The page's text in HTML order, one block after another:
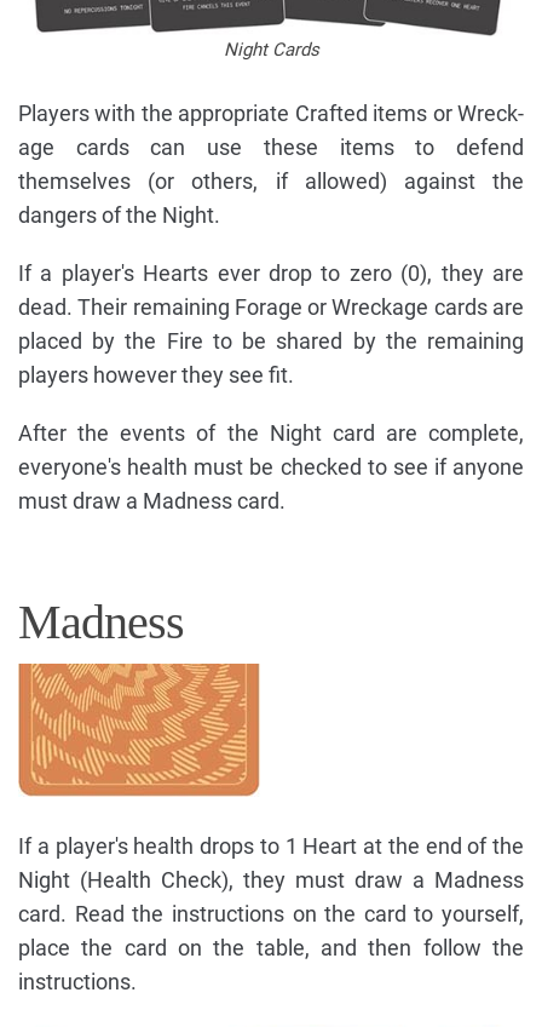
Night Cards
Players with the appropriate Crafted items or Wreck-
age cards can use these items to defend
themselves (or others, if allowed) against the
dangers of the Night.
If a player's Hearts ever drop to zero (0), they are
dead. Their remaining Forage or Wreckage cards are
placed by the Fire to be shared by the remaining
players however they see fit.
After the events of the Night card are complete,
everyone's health must be checked to see if anyone
must draw a Madness card.
Madness
If a player's health drops to 1 Heart at the end of the
Night (Health Check), they must draw a Madness
card. Read the instructions on the card to yourself,
place the card on the table, and then follow the
instructions.